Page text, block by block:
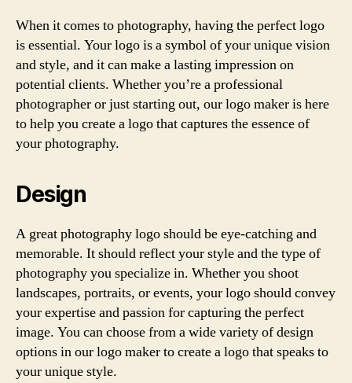
When it comes to photography, having the perfect logo
is essential. Your logo is a symbol of your unique vision
and style, and it can make a lasting impression on
potential clients. Whether you’re a professional
photographer or just starting out, our logo maker is here
to help you create a logo that captures the essence of
your photography.
Design
A great photography logo should be eye-catching and
memorable. It should reflect your style and the type of
photography you specialize in. Whether you shoot
landscapes, portraits, or events, your logo should convey
your expertise and passion for capturing the perfect
image. You can choose from a wide variety of design
options in our logo maker to create a logo that speaks to
your unique style.